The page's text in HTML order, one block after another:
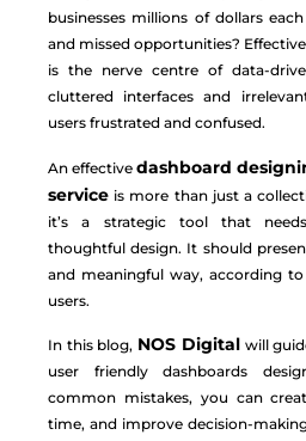
businesses millions of dollars
and missed opportunities?
is the nerve centre of data-
cluttered interfaces and
users frustrated and confused.
An effective dashboard
service is more than just a
it’s a strategic tool that
thoughtful design. It should
and meaningful way, according
users.
In this blog, NOS Digital will
user friendly dashboards
common mistakes, you can
time, and improve decision-